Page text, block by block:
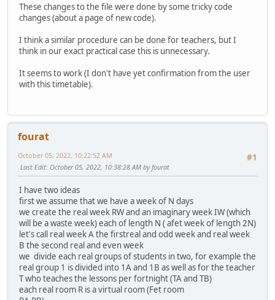
These changes to the file were done by some tricky code
changes (about a page of new code).
I think a similar procedure can be done for teachers, but I
think in our exact practical case this is unnecessary.
It seems to work (I don't have yet confirmation from the user
with this timetable).
fourat
#1
October 05, 2022, 10:22:52 AM
Last Edit: October 05, 2022, 10:38:28 AM by fourat
I have two ideas
first we assume that we have a week of N days
we create the real week RW and an imaginary week IW (which
will be a waste week) each of length N ( afet week of length 2N)
let's call real week A the firstreal and odd week and real week
B the second real and even week
we divide each real groups of students in two, for example the
real group 1 is divided into 1A and 1B as well as for the teacher
T who teaches the lessons per fortnight (TA and TB)
each real room R is a virtual room (Fet room